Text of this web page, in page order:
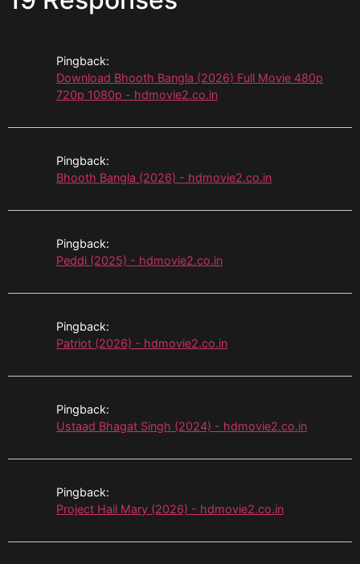
Pingback:
Download Bhooth Bangla (2026) Full Movie 480p
720p 1080p - hdmovie2.co.in
Pingback:
Bhooth Bangla (2026) - hdmovie2.co.in
Pingback:
Peddi (2025) - hdmovie2.co.in
Pingback:
Patriot (2026) - hdmovie2.co.in
Pingback:
Ustaad Bhagat Singh (2024) - hdmovie2.co.in
Pingback:
Project Hail Mary (2026) - hdmovie2.co.in